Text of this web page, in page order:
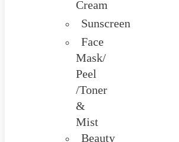
Cream
Sunscreen
Face
Mask/
Peel
/Toner
&
Mist
Beauty